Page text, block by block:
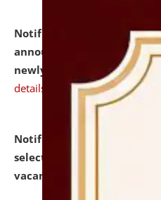
Notification dated:
announcement
newly admitted student of
details
Notification dated: July
selected for admission to
vacant seats.